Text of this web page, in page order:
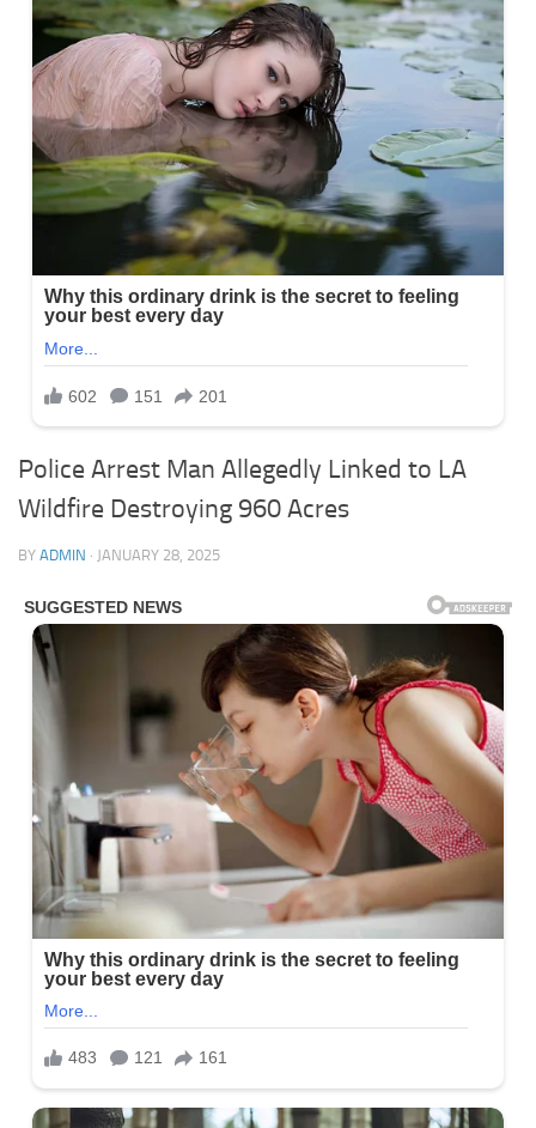
Police Arrest Man Allegedly Linked to LA
Wildfire Destroying 960 Acres
BY ADMIN · JANUARY 28, 2025